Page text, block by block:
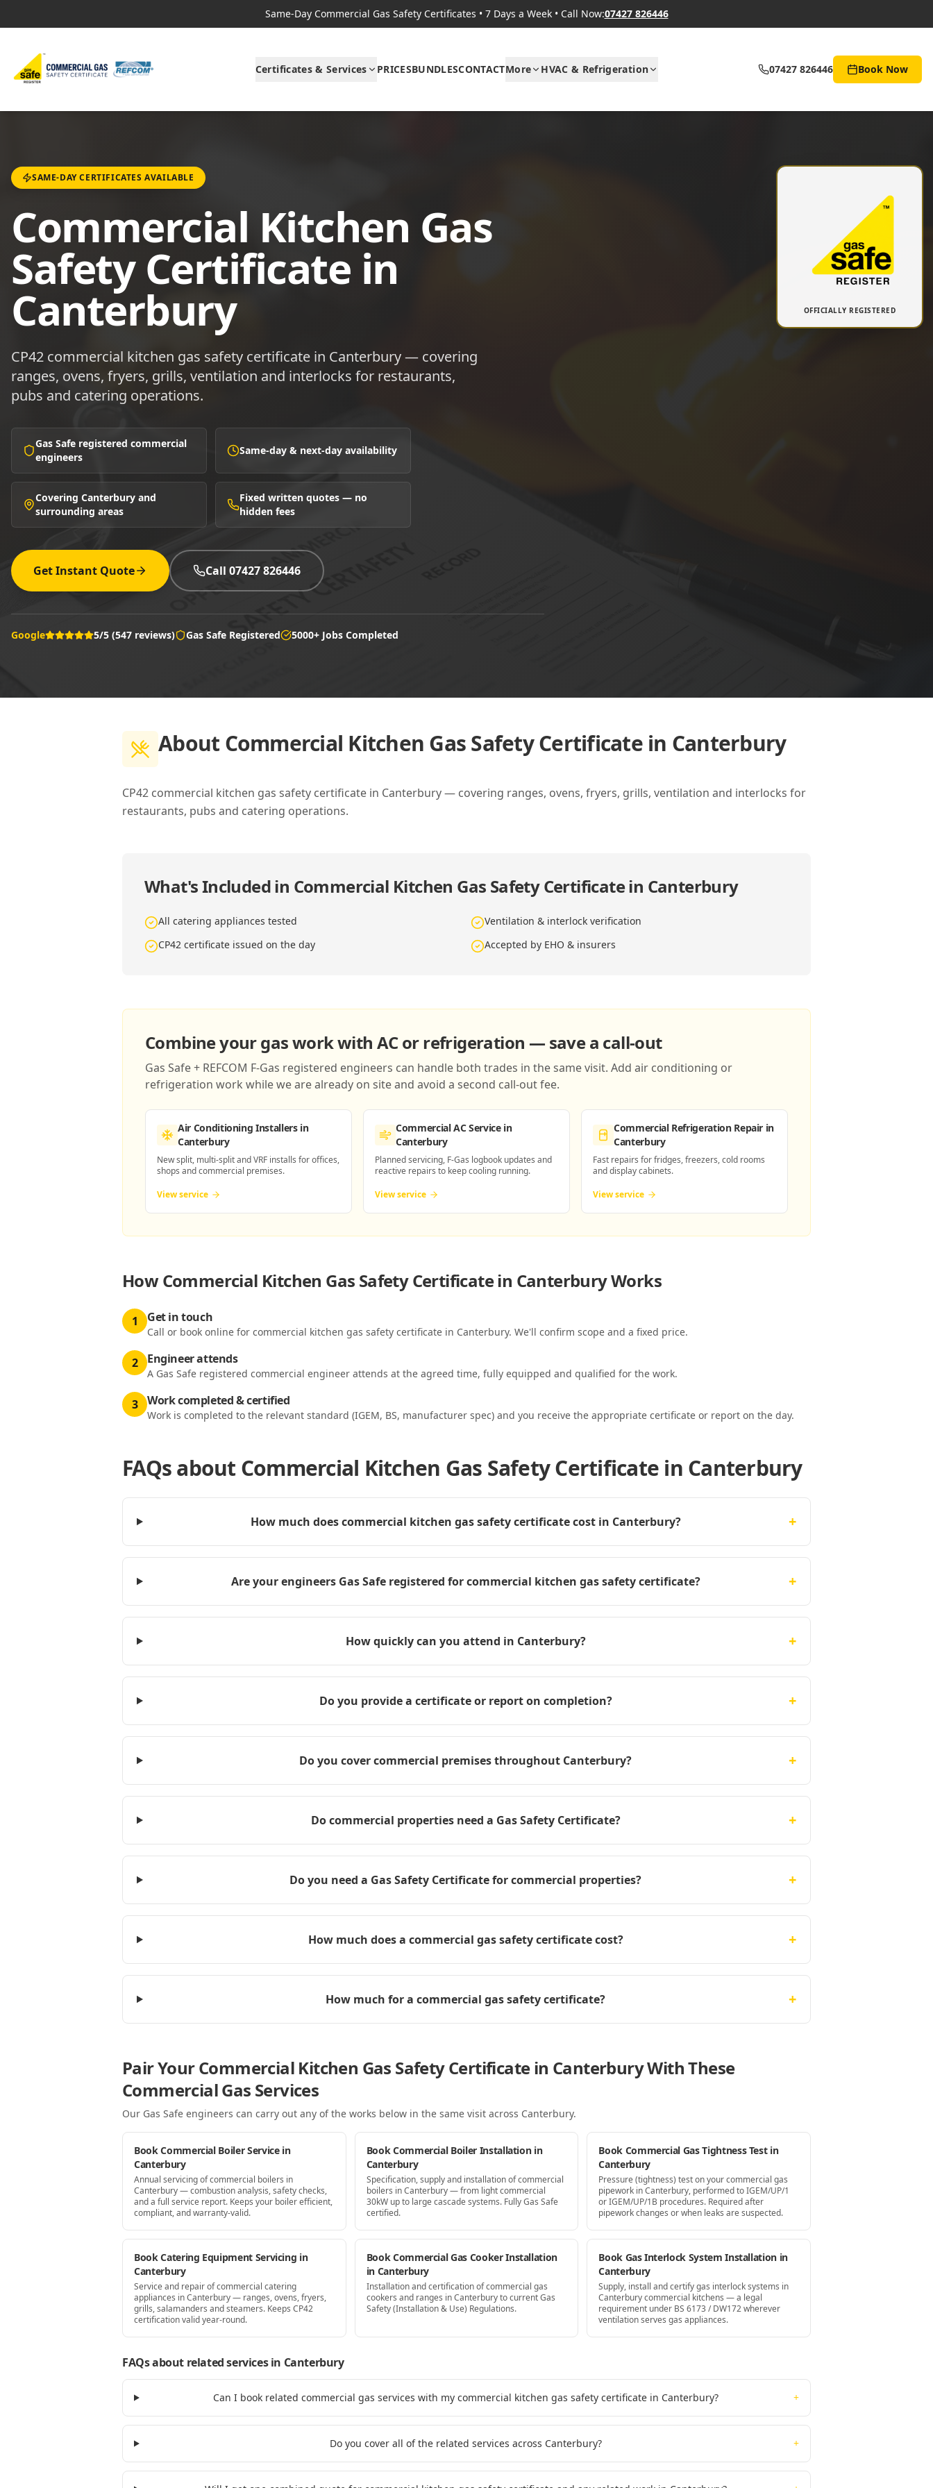
Same-Day Commercial Gas Safety Certificates • 7 Days a Week • Call Now:07427 826446
Certificates & Services PRICESBUNDLESCONTACTMore HVAC & Refrigeration 07427 826446 Book Now
SAME-DAY CERTIFICATES AVAILABLE
Commercial Kitchen Gas
Safety Certificate in
Canterbury
CP42 commercial kitchen gas safety certificate in Canterbury — covering
ranges, ovens, fryers, grills, ventilation and interlocks for restaurants,
pubs and catering operations.
Gas Safe registered commercial
engineers
Same-day & next-day availability
Covering Canterbury and
surrounding areas
Fixed written quotes — no
hidden fees
Get Instant Quote Call 07427 826446
Google 5/5 (547 reviews) Gas Safe Registered 5000+ Jobs Completed
OFFICIALLY REGISTERED
About Commercial Kitchen Gas Safety Certificate in Canterbury
CP42 commercial kitchen gas safety certificate in Canterbury — covering ranges, ovens, fryers, grills, ventilation and interlocks for
restaurants, pubs and catering operations.
What's Included in Commercial Kitchen Gas Safety Certificate in Canterbury
All catering appliances tested
Ventilation & interlock verification
CP42 certificate issued on the day
Accepted by EHO & insurers
Combine your gas work with AC or refrigeration — save a call-out
Gas Safe + REFCOM F-Gas registered engineers can handle both trades in the same visit. Add air conditioning or
refrigeration work while we are already on site and avoid a second call-out fee.
Air Conditioning Installersin
Canterbury
New split, multi-split and VRF installs for offices,
shops and commercial premises.
View service
Commercial AC Servicein
Canterbury
Planned servicing, F-Gas logbook updates and
reactive repairs to keep cooling running.
View service
Commercial Refrigeration Repair in
Canterbury
Fast repairs for fridges, freezers, cold rooms
and display cabinets.
View service
HowCommercial Kitchen Gas Safety Certificate in CanterburyWorks
1 Get in touch
Call or book online for commercial kitchen gas safety certificate in Canterbury. We'll confirm scope and a fixed price.
2 Engineer attends
A Gas Safe registered commercial engineer attends at the agreed time, fully equipped and qualified for the work.
3 Work completed & certified
Work is completed to the relevant standard (IGEM, BS, manufacturer spec) and you receive the appropriate certificate or report on the day.
FAQs about Commercial Kitchen Gas Safety Certificate in Canterbury
How much does commercial kitchen gas safety certificate cost in Canterbury? +
Are your engineers Gas Safe registered for commercial kitchen gas safety certificate? +
How quickly can you attend in Canterbury? +
Do you provide a certificate or report on completion? +
Do you cover commercial premises throughout Canterbury? +
Do commercial properties need a Gas Safety Certificate? +
Do you need a Gas Safety Certificate for commercial properties? +
How much does a commercial gas safety certificate cost? +
How much for a commercial gas safety certificate? +
Pair Your Commercial Kitchen Gas Safety Certificate in Canterbury With These
Commercial Gas Services
Our Gas Safe engineers can carry out any of the works below in the same visit across Canterbury.
Book Commercial Boiler Service in
Canterbury
Annual servicing of commercial boilers in
Canterbury — combustion analysis, safety checks,
and a full service report. Keeps your boiler efficient,
compliant, and warranty-valid.
Book Commercial Boiler Installation in
Canterbury
Specification, supply and installation of commercial
boilers in Canterbury — from light commercial
30kW up to large cascade systems. Fully Gas Safe
certified.
Book Commercial Gas Tightness Test in
Canterbury
Pressure (tightness) test on your commercial gas
pipework in Canterbury, performed to IGEM/UP/1
or IGEM/UP/1B procedures. Required after
pipework changes or when leaks are suspected.
Book Catering Equipment Servicing in
Canterbury
Service and repair of commercial catering
appliances in Canterbury — ranges, ovens, fryers,
grills, salamanders and steamers. Keeps CP42
certification valid year-round.
Book Commercial Gas Cooker Installation
in Canterbury
Installation and certification of commercial gas
cookers and ranges in Canterbury to current Gas
Safety (Installation & Use) Regulations.
Book Gas Interlock System Installation in
Canterbury
Supply, install and certify gas interlock systems in
Canterbury commercial kitchens — a legal
requirement under BS 6173 / DW172 wherever
ventilation serves gas appliances.
FAQs about related servicesin Canterbury
Can I book related commercial gas services with my commercial kitchen gas safety certificate in Canterbury? +
Do you cover all of the related services across Canterbury? +